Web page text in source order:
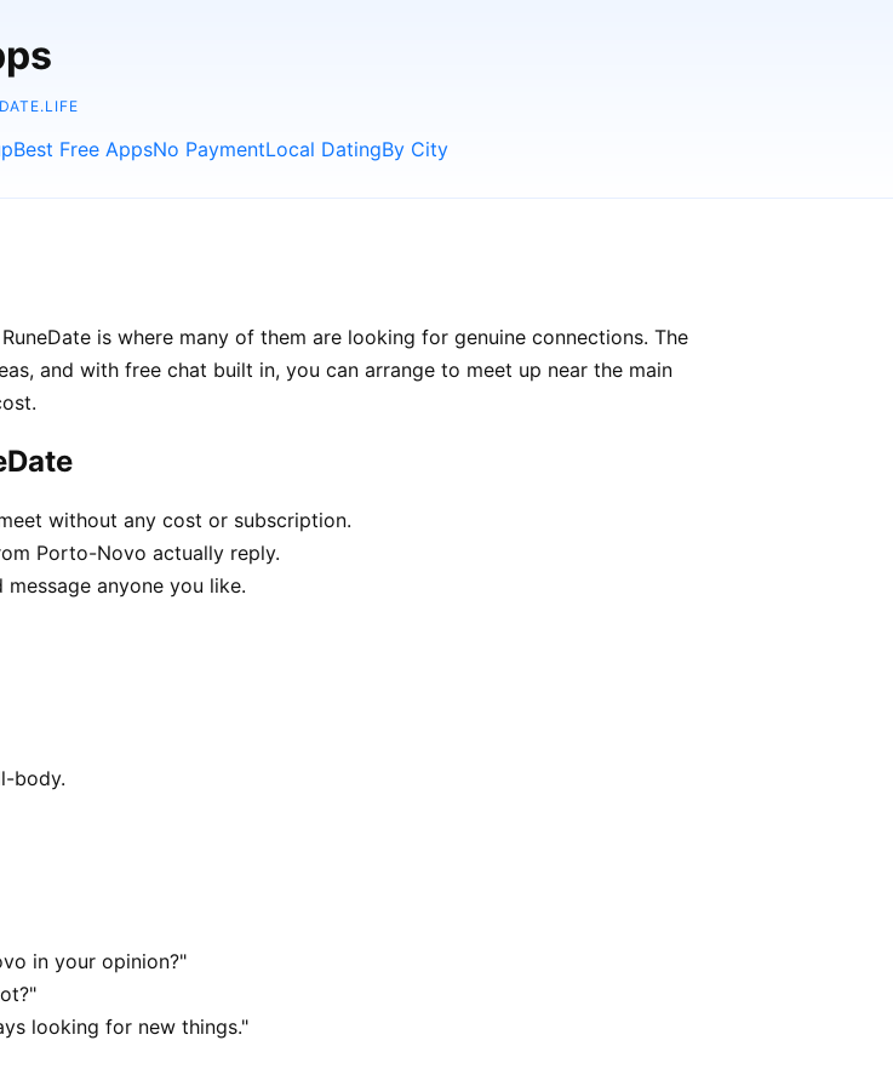
Best Free AppsNo PaymentLocal DatingBy City
is where many of them are looking for genuine connections. The
and with free chat built in, you can arrange to meet up near the main
without any cost or subscription.
Porto-Novo actually reply.
anyone you like.
body.
in your opinion?"
looking for new things."